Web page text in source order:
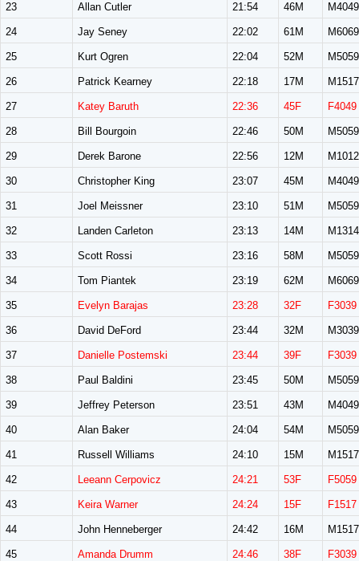
23 Allan Cutler 21:54 46M M4049
24 Jay Seney 22:02 61M M6069
25 Kurt Ogren 22:04 52M M5059
26 Patrick Kearney 22:18 17M M1517
27 Katey Baruth 22:36 45F F4049
28 Bill Bourgoin 22:46 50M M5059
29 Derek Barone 22:56 12M M1012
30 Christopher King 23:07 45M M4049
31 Joel Meissner 23:10 51M M5059
32 Landen Carleton 23:13 14M M1314
33 Scott Rossi 23:16 58M M5059
34 Tom Piantek 23:19 62M M6069
35 Evelyn Barajas 23:28 32F F3039
36 David DeFord 23:44 32M M3039
37 Danielle Postemski 23:44 39F F3039
38 Paul Baldini 23:45 50M M5059
39 Jeffrey Peterson 23:51 43M M4049
40 Alan Baker 24:04 54M M5059
41 Russell Williams 24:10 15M M1517
42 Leeann Cerpovicz 24:21 53F F5059
43 Keira Warner 24:24 15F F1517
44 John Henneberger 24:42 16M M1517
45 Amanda Drumm 24:46 38F F3039